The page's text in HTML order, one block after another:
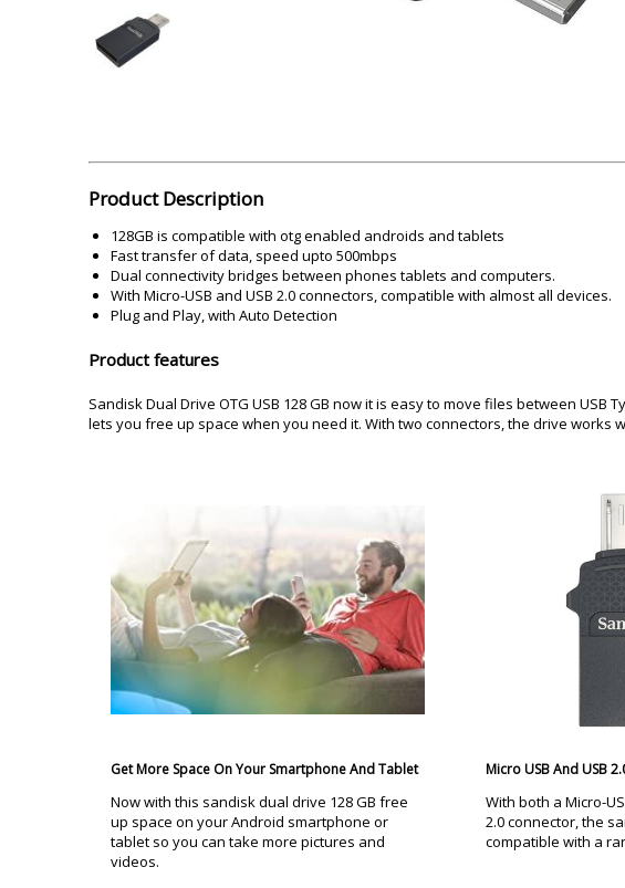
Lamination Machine
Product Description
128GB is compatible with otg enabled androids and tablets
Fast transfer of data, speed upto 500mbps
Dual connectivity bridges between phones tablets and computers.
With Micro-USB and USB 2.0 connectors, compatible with almost all devices.
Plug and Play, with Auto Detection
Product features
Sandisk Dual Drive OTG USB 128 GB now it is easy to move files between
lets you free up space when you need it. With two connectors, the drive works
Get More Space On Your Smartphone And Tablet
Now with this sandisk dual drive 128 GB free
up space on your Android smartphone or
tablet so you can take more pictures and
videos.
Micro USB And USB
With both a Micro-
2.0 connector, the
compatible with a